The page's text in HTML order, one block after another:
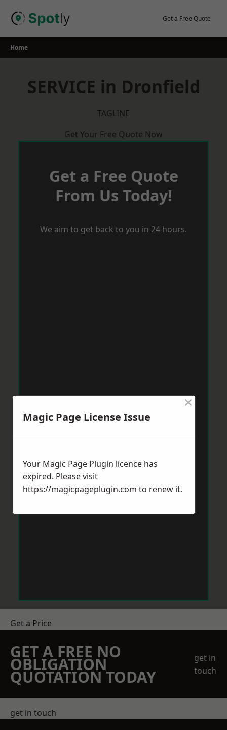
Get a Free Quote
Home
SERVICE in Dronfield
TAGLINE
Get Your Free Quote Now
Get a Free Quote
From Us Today!
We aim to get back to you in 24 hours.
Get a Price
GET A FREE NO
OBLIGATION
QUOTATION TODAY
get in
touch
get in touch
Magic Page License Issue
×
Your Magic Page Plugin licence has
expired. Please visit
https://magicpageplugin.com to renew it.